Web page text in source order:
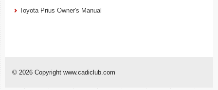
Toyota Prius Owner's Manual
© 2026 Copyright www.cadiclub.com